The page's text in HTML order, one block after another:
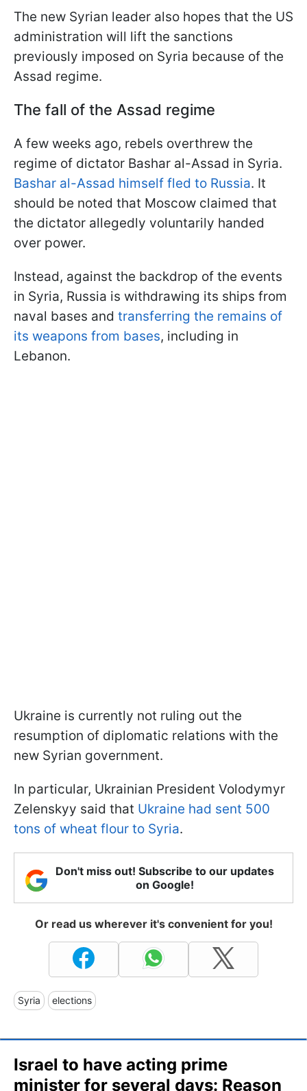
The new Syrian leader also hopes that the US
administration will lift the sanctions
previously imposed on Syria because of the
Assad regime.
The fall of the Assad regime
A few weeks ago, rebels overthrew the
regime of dictator Bashar al-Assad in Syria.
Bashar al-Assad himself fled to Russia. It
should be noted that Moscow claimed that
the dictator allegedly voluntarily handed
over power.
Instead, against the backdrop of the events
in Syria, Russia is withdrawing its ships from
naval bases and transferring the remains of
its weapons from bases, including in
Lebanon.
Ukraine is currently not ruling out the
resumption of diplomatic relations with the
new Syrian government.
In particular, Ukrainian President Volodymyr
Zelenskyy said that Ukraine had sent 500
tons of wheat flour to Syria.
Don't miss out! Subscribe to our updates
on Google!
Or read us wherever it's convenient for you!
Syria elections
Israel to have acting prime
minister for several days: Reason